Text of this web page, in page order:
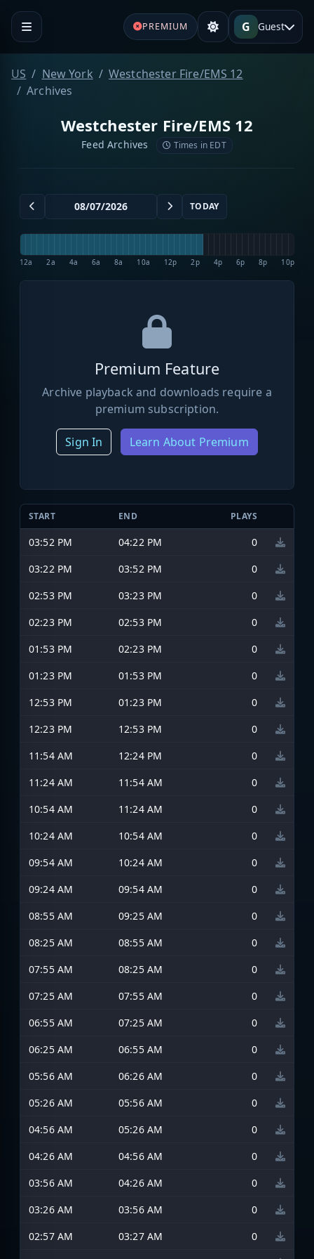
PREMIUM G Guest
US New York
Westchester Fire/EMS 12
Archives
Westchester Fire/EMS 12
Feed Archives Times in EDT
TODAY
12a 2a 4a 6a 8a 10a 12p 2p 4p 6p 8p 10p
Premium Feature
Archive playback and downloads require a
premium subscription.
Sign In Learn About Premium
START END PLAYS
03:52 PM 04:22 PM
0
03:22 PM
03:52 PM
0
02:53 PM
03:23 PM
0
02:23 PM
02:53 PM
0
01:53 PM
02:23 PM
0
01:23 PM
01:53 PM
0
12:53 PM
01:23 PM
0
12:23 PM
12:53 PM
0
11:54 AM
12:24 PM
0
11:24 AM
11:54 AM
0
10:54 AM
11:24 AM
0
10:24 AM
10:54 AM
0
09:54 AM
10:24 AM
0
09:24 AM
09:54 AM
0
08:55 AM
09:25 AM
0
08:25 AM
08:55 AM
0
07:55 AM
08:25 AM
0
07:25 AM
07:55 AM
0
06:55 AM
07:25 AM
0
06:25 AM
06:55 AM
0
05:56 AM
06:26 AM
0
05:26 AM
05:56 AM
0
04:56 AM
05:26 AM
0
04:26 AM
04:56 AM
0
03:56 AM
04:26 AM
0
03:26 AM
03:56 AM
0
02:57 AM
03:27 AM
0